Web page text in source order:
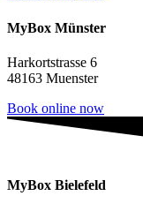
MyBox Münster
Harkortstrasse 6
48163 Muenster
Book online now
MyBox Bielefeld